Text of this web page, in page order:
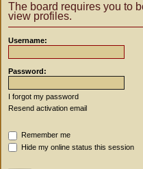
The board requires you to
view profiles.
Username:
Password:
I forgot my password
Resend activation email
Remember me
Hide my online status this session